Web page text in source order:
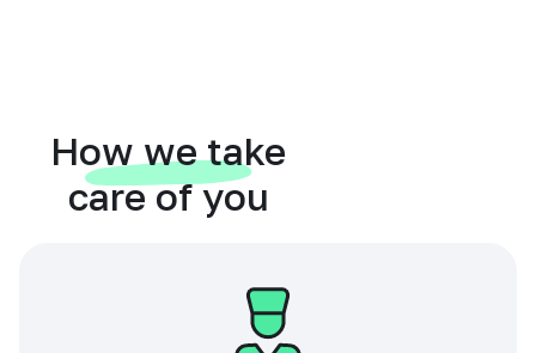
How we take
care of you